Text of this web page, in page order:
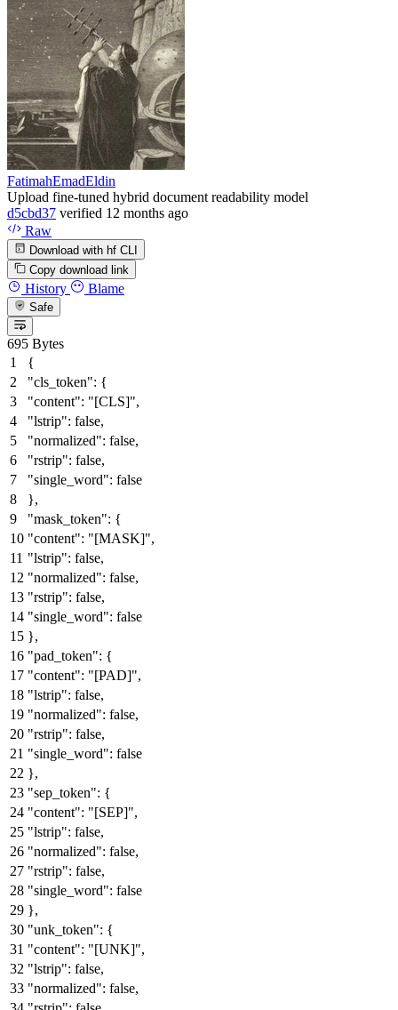
FatimahEmadEldin
Upload fine-tuned hybrid document readability model
d5cbd37 verified 12 months ago
Raw
Download with hf CLI
Copy download link
History Blame
Safe
695 Bytes
{
"cls_token": {
"content": "[CLS]",
"lstrip": false,
"normalized": false,
"rstrip": false,
"single_word": false
},
"mask_token": {
"content": "[MASK]",
"lstrip": false,
"normalized": false,
"rstrip": false,
"single_word": false
},
"pad_token": {
"content": "[PAD]",
"lstrip": false,
"normalized": false,
"rstrip": false,
"single_word": false
},
"sep_token": {
"content": "[SEP]",
"lstrip": false,
"normalized": false,
"rstrip": false,
"single_word": false
},
"unk_token": {
"content": "[UNK]",
"lstrip": false,
"normalized": false,